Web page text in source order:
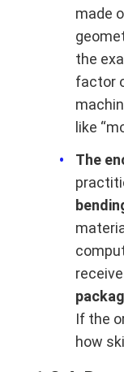
made
the
factor
like
The
If the
how